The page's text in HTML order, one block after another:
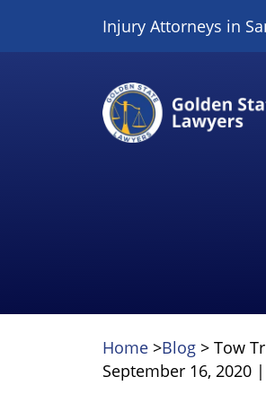
content
Injury Attorneys in
Home >Blog > Tow
September 16, 2020 |